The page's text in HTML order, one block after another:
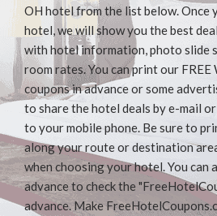
OH hotel from the list below. Once
hotel, we will show you the best
with hotel information, photo slide
room rates. You can print our
coupons in advance or some
to share the hotel deals by e-mail
to your mobile phone. Be sure to
along your route or destination
when choosing your hotel. You can
advance to check the
advance. Make